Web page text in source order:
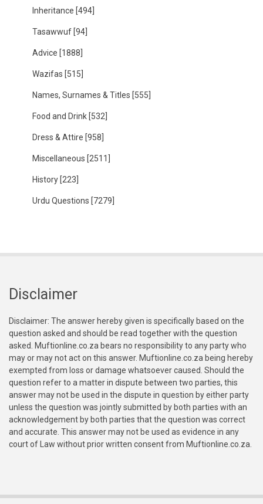
Inheritance [494]
Tasawwuf [94]
Advice [1888]
Wazifas [515]
Names, Surnames & Titles [555]
Food and Drink [532]
Dress & Attire [958]
Miscellaneous [2511]
History [223]
Urdu Questions [7279]
Disclaimer
Disclaimer: The answer hereby given is specifically based on the
question asked and should be read together with the question
asked. Muftionline.co.za bears no responsibility to any party who
may or may not act on this answer. Muftionline.co.za being hereby
exempted from loss or damage whatsoever caused. Should the
question refer to a matter in dispute between two parties, this
answer may not be used in the dispute in question by either party
unless the question was jointly submitted by both parties with an
acknowledgement by both parties that the question was correct
and accurate. This answer may not be used as evidence in any
court of Law without prior written consent from Muftionline.co.za.